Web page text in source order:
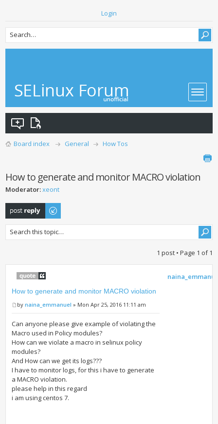
Login
Board index General How Tos
How to generate and monitor MACRO violation
Moderator:xeont
Post a reply
1 post • Page 1 of1
How to generate and monitor MACRO violation
bynaina_emmanuel » Mon Apr 25, 2016 11:11 am
Can anyone please give example of violating the
Macro used in Policy modules?
How can we violate a macro in selinux policy
modules?
And How can we get its logs???
I have to monitor logs, for this i have to generate
a MACRO violation.
please help in this regard
i am using centos 7.